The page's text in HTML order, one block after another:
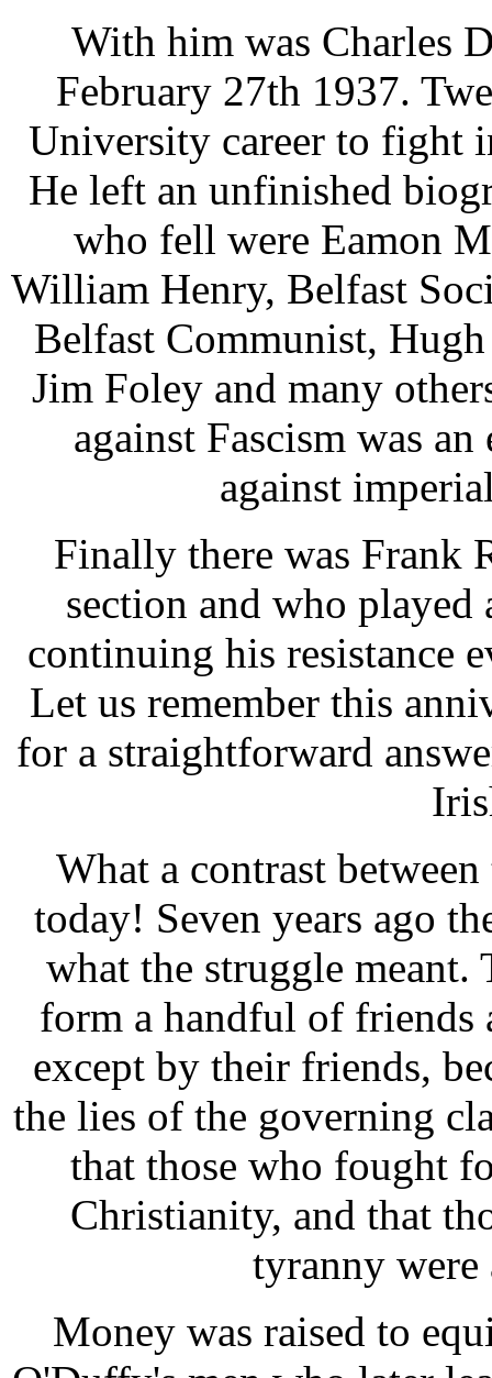
With him was Charles
February 27th 1937.
University career to fight
He left an unfinished
who fell were Eamon
William Henry, Belfast
Belfast Communist,
Jim Foley and many
against Fascism was
against
Finally there was Frank
section and who
continuing his resistance
Let us remember this
for a straightforward
What a contrast
today! Seven years ago
what the struggle
form a handful of friends
except by their friends,
the lies of the governing
that those who fought
Christianity, and that
tyranny were
Money was raised to